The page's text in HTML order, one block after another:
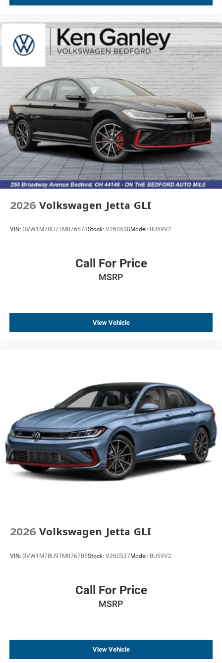
Overhead airbag
Outside temperature display
Occupant sensing airbag
Low tire pressure warning
Leather steering wheel
Illuminated entry
Heated front seats
Heated door mirrors
Fully automatic headlights
Front wheel independent suspension
Front dual zone A/C
Front anti-roll bar
Dual front side impact airbags
Dual front impact airbags
Driver door bin
Bumpers: body-color
AM/FM radio
ABS brakes
Front Bucket Seats
Electronic Stability Control
Air Conditioning
4-Wheel Disc Brakes
2026 Volkswagen Jetta GLI
VIN: 3VW1M7BU7TM076573Stock: V260538Model: BU59V2
Call For Price
MSRP
View Vehicle
2026 Volkswagen Jetta GLI
VIN: 3VW1M7BU9TM076705Stock: V260537Model: BU59V2
Call For Price
MSRP
View Vehicle